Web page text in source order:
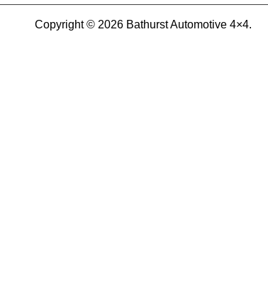
Copyright © 2026 Bathurst Automotive 4×4.